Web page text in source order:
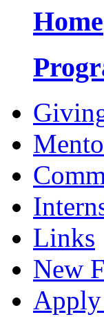
Home
Links
New